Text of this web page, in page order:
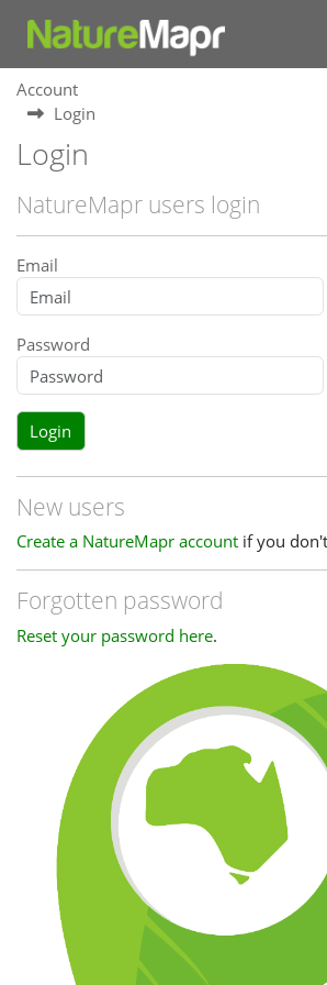
Account
Login
Login
NatureMapr users login
Email
Password
Login
New users
Create a NatureMapr account if you
Forgotten password
Reset your password here.